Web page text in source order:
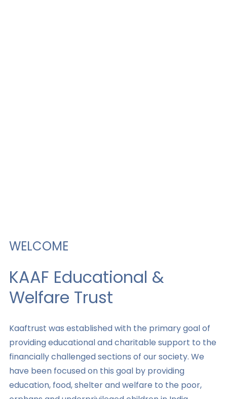
WELCOME
KAAF Educational &
Welfare Trust​
Kaaftrust was established with the primary goal of
providing educational and charitable support to the
financially challenged sections of our society. We
have been focused on this goal by providing
education, food, shelter and welfare to the poor,